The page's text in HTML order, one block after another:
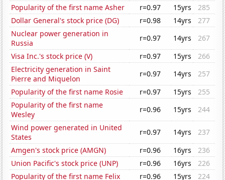
Popularity of the first name Asher
r=0.97 15yrs
285
Dollar General's stock price (DG)
r=0.98 14yrs
277
Nuclear power generation in
Russia
r=0.97 14yrs
267
Visa Inc.'s stock price (V)
r=0.97 15yrs
266
Electricity generation in Saint
Pierre and Miquelon
r=0.97 14yrs
257
Popularity of the first name Rosie
r=0.97 15yrs
255
Popularity of the first name
Wesley
r=0.96 15yrs
244
Wind power generated in United
States
r=0.97 14yrs
237
Amgen's stock price (AMGN)
r=0.96 16yrs
236
Union Pacific's stock price (UNP)
r=0.96 16yrs
226
Popularity of the first name Felix
r=0.96 15yrs 224